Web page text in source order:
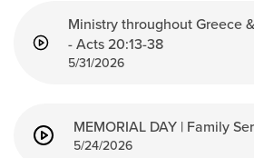
Watch Services
Class & Ministry Resources
Fellowship Worship
Staff Directory
Ministry throughout Greece
- Acts 20:13-38
5/31/2026
MEMORIAL DAY | Family
5/24/2026